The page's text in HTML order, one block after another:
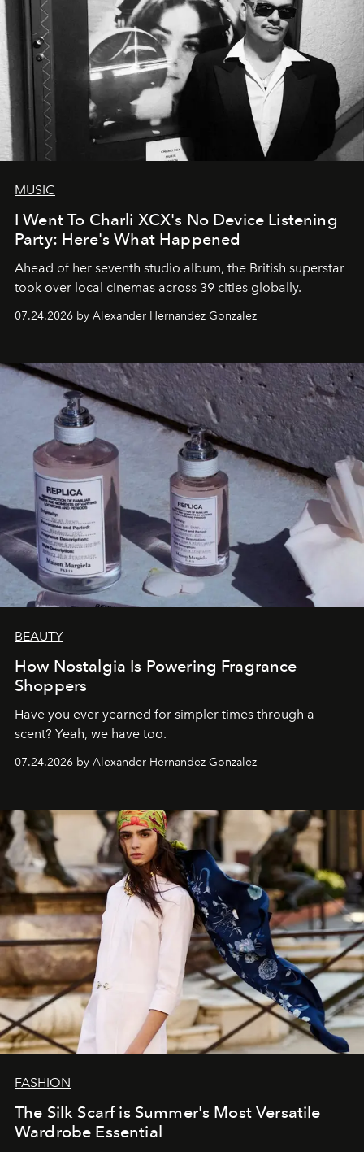
MUSIC
I Went To Charli XCX's No Device Listening
Party: Here's What Happened
Ahead of her seventh studio album, the British superstar
took over local cinemas across 39 cities globally.
07.24.2026 by Alexander Hernandez Gonzalez
BEAUTY
How Nostalgia Is Powering Fragrance
Shoppers
Have you ever yearned for simpler times through a
scent? Yeah, we have too.
07.24.2026 by Alexander Hernandez Gonzalez
FASHION
The Silk Scarf is Summer's Most Versatile
Wardrobe Essential